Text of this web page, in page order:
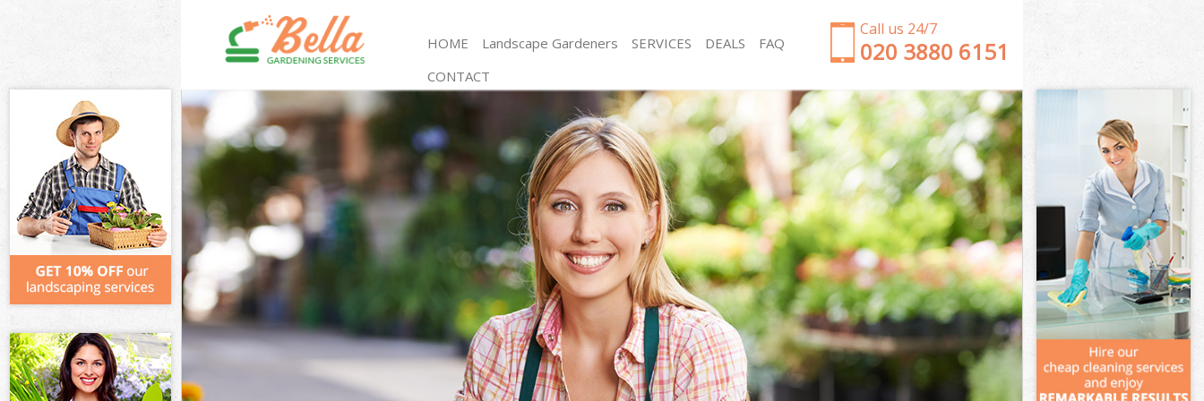
Call us 24/7
‎020 3880 6151
HOME Landscape Gardeners SERVICES
Gardening South Bermondsey London
Weed Killing South Bermondsey London
Regular Gardener South Bermondsey London
Composting South Bermondsey London
Power Washing South Bermondsey London
Deck Cleaning South Bermondsey London
Leaf Blowing South Bermondsey London
Landscape Gardeners South Bermondsey London
Hedge Cutting South Bermondsey London
Planting Flowers South Bermondsey London
Pressure Washing South Bermondsey London
Gardener Service South Bermondsey London
Garden Designers South Bermondsey London
Gardeners South Bermondsey London
Garden Clearance South Bermondsey London
Weeding South Bermondsey London
Soil Turfing South Bermondsey London
Garden Tidy Ups South Bermondsey London
Jet Washing South Bermondsey London
Patio Cleaning South Bermondsey London
Garden Maintenance South Bermondsey London
Hedge Trimming South Bermondsey London
Gardening Services South Bermondsey London
Grass Cutting South Bermondsey London
Gardening Company South Bermondsey London
Gardener Company South Bermondsey London
Landscaping South Bermondsey London
Garden Services South Bermondsey London
DEALS
FAQ
CONTACT